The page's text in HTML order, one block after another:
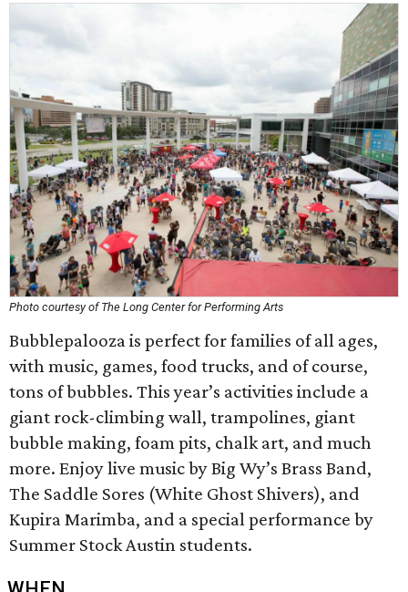
Photo courtesy of The Long Center for Performing Arts
Bubblepalooza is perfect for families of all ages,
with music, games, food trucks, and of course,
tons of bubbles. This year’s activities include a
giant rock-climbing wall, trampolines, giant
bubble making, foam pits, chalk art, and much
more. Enjoy live music by Big Wy’s Brass Band,
The Saddle Sores (White Ghost Shivers), and
Kupira Marimba, and a special performance by
Summer Stock Austin students.